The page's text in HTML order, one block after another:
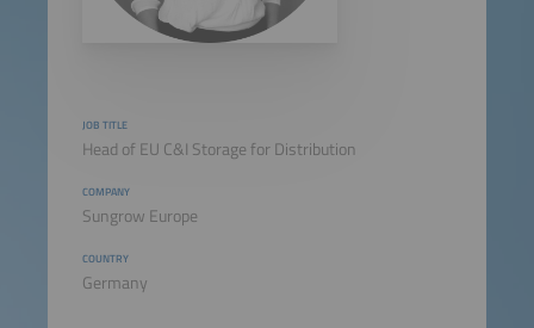
JOB TITLE
Head of EU C&I Storage for Distribution
COMPANY
Sungrow Europe
COUNTRY
Germany